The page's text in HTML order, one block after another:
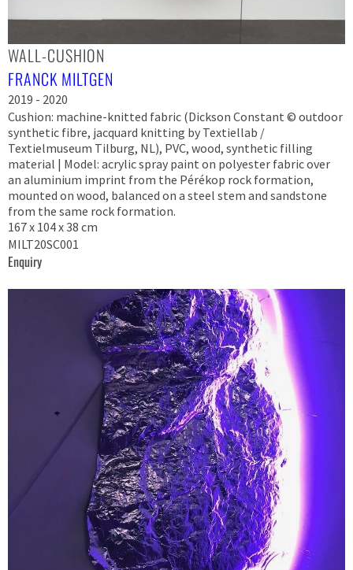
WALL-CUSHION
FRANCK MILTGEN
2019 - 2020
Cushion: machine-knitted fabric (Dickson Constant © outdoor
synthetic fibre, jacquard knitting by Textiellab /
Textielmuseum Tilburg, NL), PVC, wood, synthetic filling
material | Model: acrylic spray paint on polyester fabric over
an aluminium imprint from the Pérékop rock formation,
mounted on wood, balanced on a steel stem and sandstone
from the same rock formation.
167 x 104 x 38 cm
MILT20SC001
Enquiry